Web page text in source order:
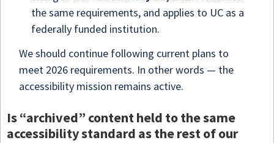
the same requirements, and applies to UC as a
federally funded institution.
We should continue following current plans to
meet 2026 requirements. In other words — the
accessibility mission remains active.
Is “archived” content held to the same
accessibility standard as the rest of our